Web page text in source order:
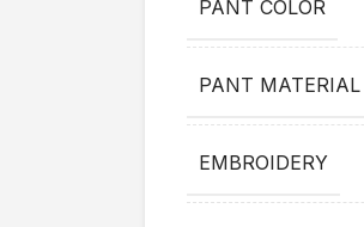
PANT COLOR
PANT MATERIAL
EMBROIDERY